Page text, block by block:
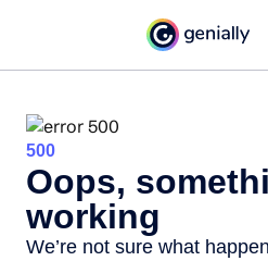
500
Oops,
working
We’re not sure what